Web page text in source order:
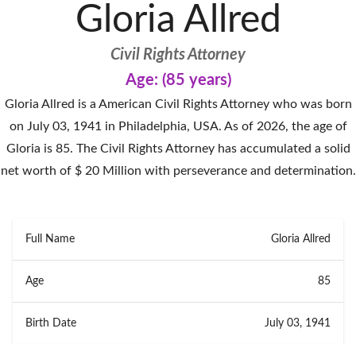
Gloria Allred
Civil Rights Attorney
Age: (85 years)
Gloria Allred is a American Civil Rights Attorney who was born
on July 03, 1941 in Philadelphia, USA. As of 2026, the age of
Gloria is 85. The Civil Rights Attorney has accumulated a solid
net worth of $ 20 Million with perseverance and determination.
Full Name Gloria Allred
Age 85
Birth Date July 03, 1941